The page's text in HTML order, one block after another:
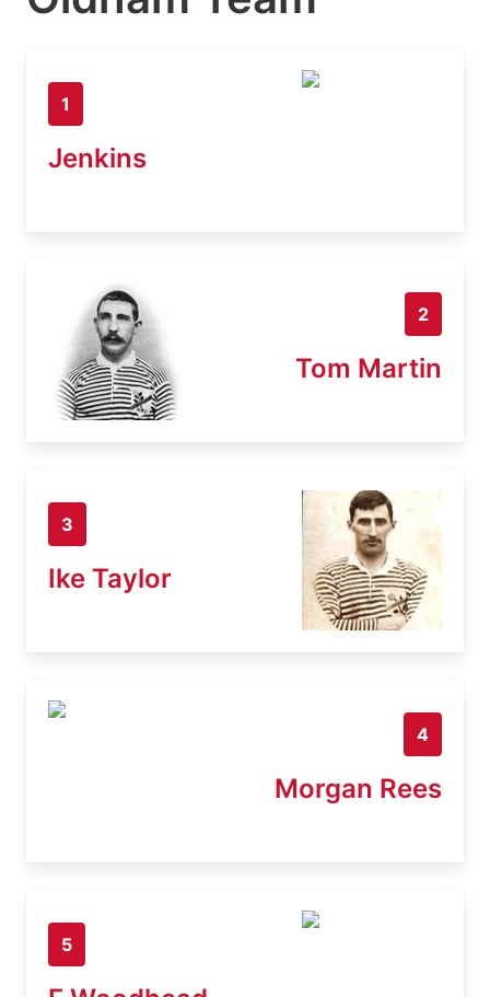
1
Jenkins
2
Tom Martin
3
Ike Taylor
4
Morgan Rees
5